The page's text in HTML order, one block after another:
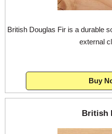
British Douglas Fir is a durable
external
Buy
British